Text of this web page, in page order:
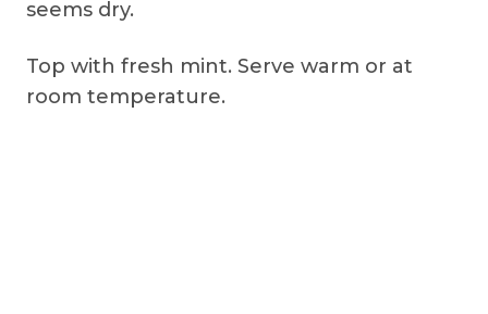
seems dry.
Top with fresh mint. Serve warm or at
room temperature.